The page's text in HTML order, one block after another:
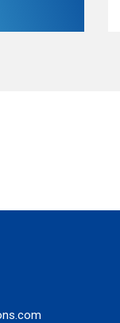
Enquiry